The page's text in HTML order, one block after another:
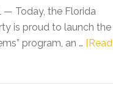
— Today, the Florida
is proud to launch the
program, an … [Read